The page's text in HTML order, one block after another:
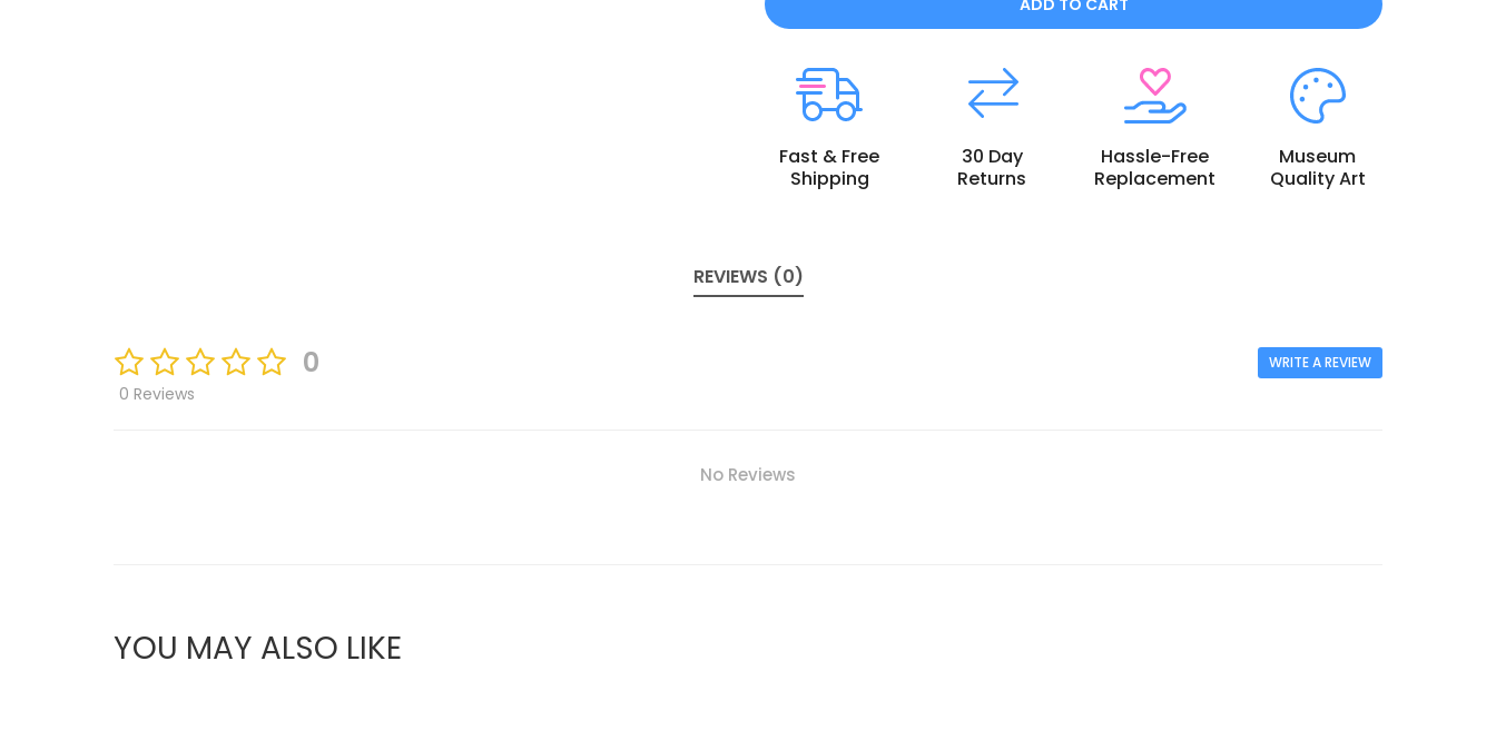
Fast & Free
Shipping
30 Day
Returns
Hassle-Free
Replacement
Museum
Quality Art
REVIEWS (0)
0
0 Reviews
WRITE A REVIEW
No Reviews
YOU MAY ALSO LIKE